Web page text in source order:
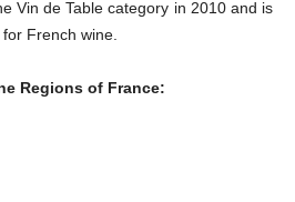
Vin de Table category in 2010 and is
French wine.
Regions of France: